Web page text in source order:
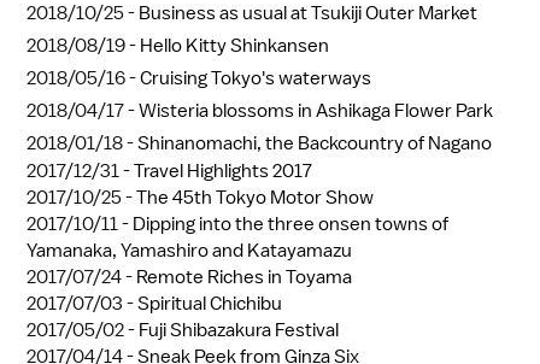
2018/10/25 - Business as usual at Tsukiji Outer Market
2018/08/19 - Hello Kitty Shinkansen
2018/05/16 -Cruising Tokyo's waterways
2018/04/17 -Wisteria blossoms in Ashikaga Flower Park
2018/01/18 -Shinanomachi, the Backcountry of Nagano
2017/12/31 -Travel Highlights 2017
2017/10/25 -The 45th Tokyo Motor Show
2017/10/11 - Dipping into the three onsen towns of
Yamanaka, Yamashiro and Katayamazu
2017/07/24 - Remote Riches in Toyama
2017/07/03 -Spiritual Chichibu
2017/05/02 - Fuji Shibazakura Festival
2017/04/14 -Sneak Peek from Ginza Six